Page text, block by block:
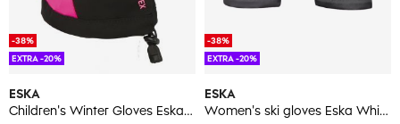
ESKA
Children's Winter Gloves Eska Boaz Pro GTX
-38%
EXTRA -20%
ESKA
Women's ski gloves Eska White X Mitt
-38%
EXTRA -20%